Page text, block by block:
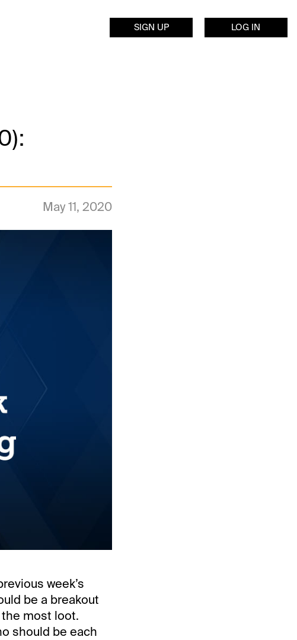
SIGN UP LOG IN
May 11, 2020
week’s
be a breakout
most loot.
should be each